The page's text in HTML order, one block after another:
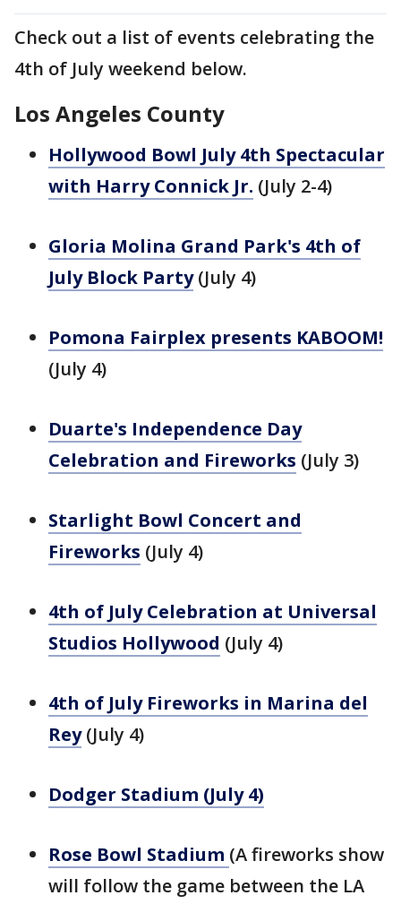
Check out a list of events celebrating the
4th of July weekend below.
Los Angeles County
Hollywood Bowl July 4th Spectacular
with Harry Connick Jr. (July 2-4)
Gloria Molina Grand Park's 4th of
July Block Party(July 4)
Pomona Fairplex presents KABOOM!
(July 4)
Duarte's Independence Day
Celebration and Fireworks (July 3)
Starlight Bowl Concert and
Fireworks (July 4)
4th of July Celebration at Universal
Studios Hollywood (July 4)
4th of July Fireworks in Marina del
Rey(July 4)
Dodger Stadium (July 4)
Rose Bowl Stadium (A fireworks show
will follow the game between the LA